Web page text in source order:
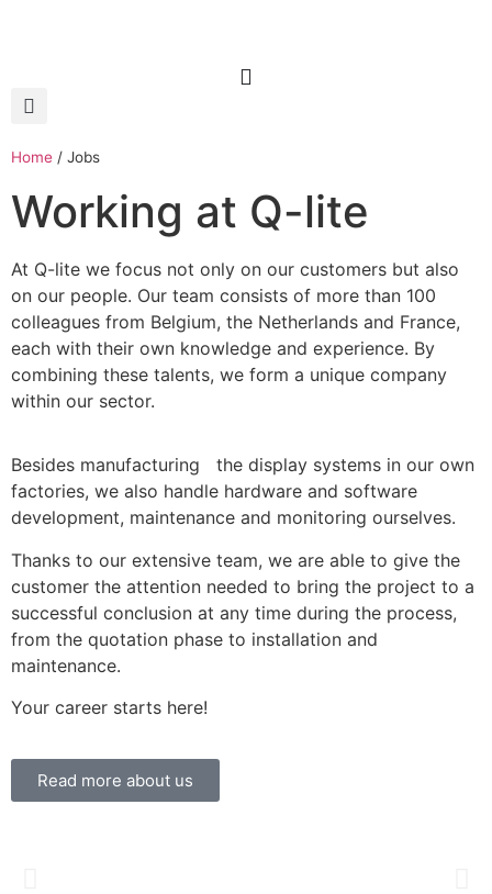
Home / Jobs
Working at Q-lite
At Q-lite we focus not only on our customers but also
on our people. Our team consists of more than 100
colleagues from Belgium, the Netherlands and France,
each with their own knowledge and experience. By
combining these talents, we form a unique company
within our sector.
Besides manufacturing the display systems in our own
factories, we also handle hardware and software
development, maintenance and monitoring ourselves.
Thanks to our extensive team, we are able to give the
customer the attention needed to bring the project to a
successful conclusion at any time during the process,
from the quotation phase to installation and
maintenance.
Your career starts here!
Read more about us